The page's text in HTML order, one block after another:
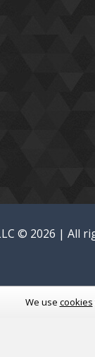
© 2026 | All
We use cookies